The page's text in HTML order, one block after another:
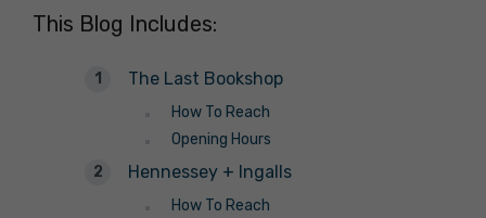
This Blog Includes:
The Last Bookshop
How To Reach
Opening Hours
Hennessey + Ingalls
How To Reach